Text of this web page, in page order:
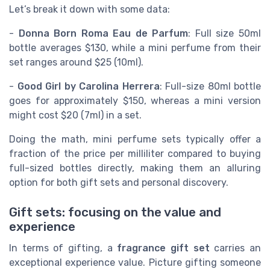
Let’s break it down with some data:
- Donna Born Roma Eau de Parfum: Full size 50ml
bottle averages $130, while a mini perfume from their
set ranges around $25 (10ml).
- Good Girl by Carolina Herrera: Full-size 80ml bottle
goes for approximately $150, whereas a mini version
might cost $20 (7ml) in a set.
Doing the math, mini perfume sets typically offer a
fraction of the price per milliliter compared to buying
full-sized bottles directly, making them an alluring
option for both gift sets and personal discovery.
Gift sets: focusing on the value and
experience
In terms of gifting, a fragrance gift set carries an
exceptional experience value. Picture gifting someone